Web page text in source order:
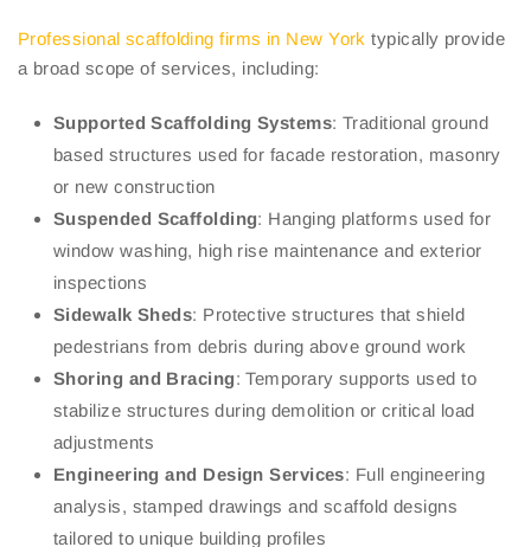
Professional scaffolding firms in New York typically provide
a broad scope of services, including:
Supported Scaffolding Systems: Traditional ground
based structures used for facade restoration, masonry
or new construction
Suspended Scaffolding: Hanging platforms used for
window washing, high rise maintenance and exterior
inspections
Sidewalk Sheds: Protective structures that shield
pedestrians from debris during above ground work
Shoring and Bracing: Temporary supports used to
stabilize structures during demolition or critical load
adjustments
Engineering and Design Services: Full engineering
analysis, stamped drawings and scaffold designs
tailored to unique building profiles